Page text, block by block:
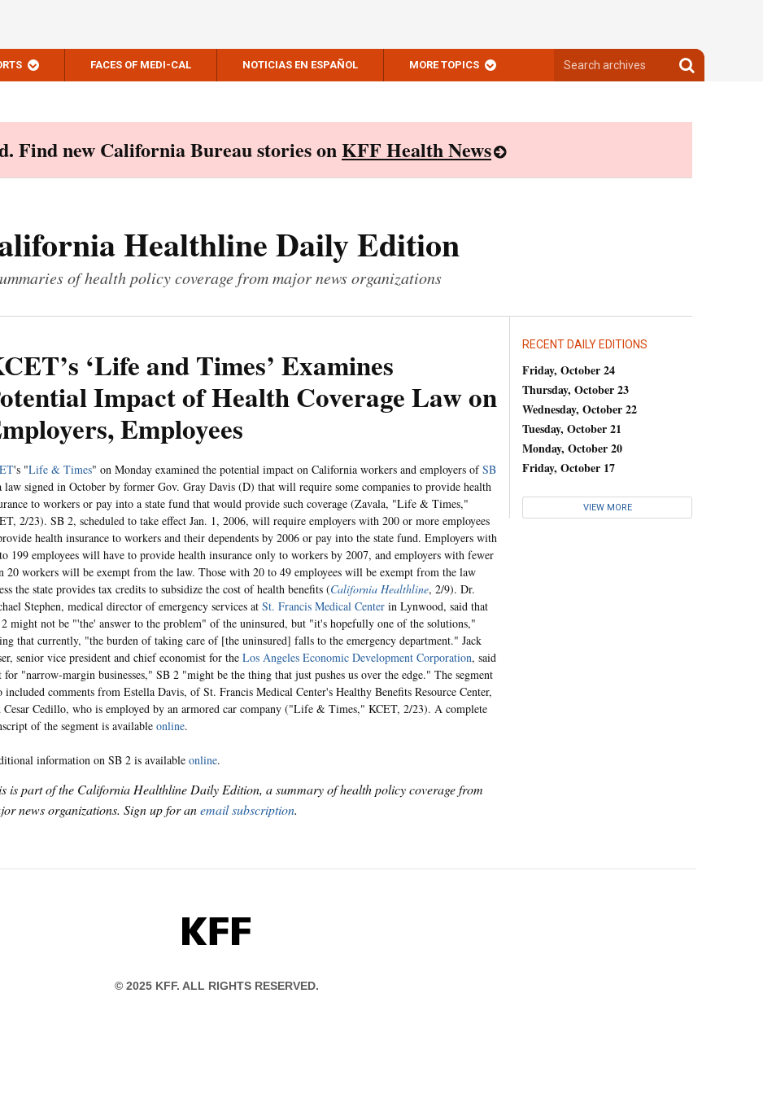
FACES OF MEDI-CAL NOTICIAS EN ESPAÑOL MORE TOPICS
archives
Search
archives
Find new California Bureau stories onKFF Health News
Healthline Daily Edition
of health policy coverage from major news organizations
‘Life and Times’ Examines
Impact of Health Coverage Law on
Employees
's "Life & Times" on Monday examined the potential impact on California workers and employers ofSB
law signed in October by former Gov. Gray Davis (D) that will require some companies to provide health
to workers or pay into a state fund that would provide such coverage (Zavala, "Life & Times,"
2/23). SB 2, scheduled to take effect Jan. 1, 2006, will require employers with 200 or more employees
health insurance to workers and their dependents by 2006 or pay into the state fund. Employers with
199 employees will have to provide health insurance only to workers by 2007, and employers with fewer
20 workers will be exempt from the law. Those with 20 to 49 employees will be exempt from the law
the state provides tax credits to subsidize the cost of health benefits (California Healthline, 2/9). Dr.
Stephen, medical director of emergency services at St. Francis Medical Center in Lynwood, said that
might not be "'the' answer to the problem" of the uninsured, but "it's hopefully one of the solutions,"
that currently, "the burden of taking care of [the uninsured] falls to the emergency department." Jack
senior vice president and chief economist for the Los Angeles Economic Development Corporation, said
for "narrow-margin businesses," SB 2 "might be the thing that just pushes us over the edge." The segment
included comments from Estella Davis, of St. Francis Medical Center's Healthy Benefits Resource Center,
Cesar Cedillo, who is employed by an armored car company ("Life & Times," KCET, 2/23). A complete
of the segment is available online.
information on SB 2 is available online.
is part of the California Healthline Daily Edition, a summary of health policy coverage from
news organizations. Sign up for anemail subscription.
RECENT DAILY EDITIONS
Friday, October 24
Thursday, October 23
Wednesday, October 22
Tuesday, October 21
Monday, October 20
Friday, October 17
VIEW MORE
KFF
© 2025 KFF. ALL RIGHTS RESERVED.